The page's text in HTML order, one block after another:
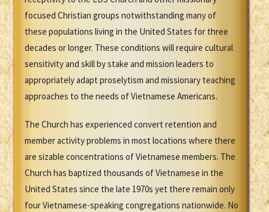
focused Christian groups notwithstanding many of
these populations living in the United States for three
decades or longer. These conditions will require cultural
sensitivity and skill by stake and mission leaders to
appropriately adapt proselytism and missionary teaching
approaches to the needs of Vietnamese Americans.
The Church has experienced convert retention and
member activity problems in most locations where there
are sizable concentrations of Vietnamese members. The
Church has baptized thousands of Vietnamese in the
United States since the late 1970s yet there remain only
four Vietnamese-speaking congregations nationwide. No